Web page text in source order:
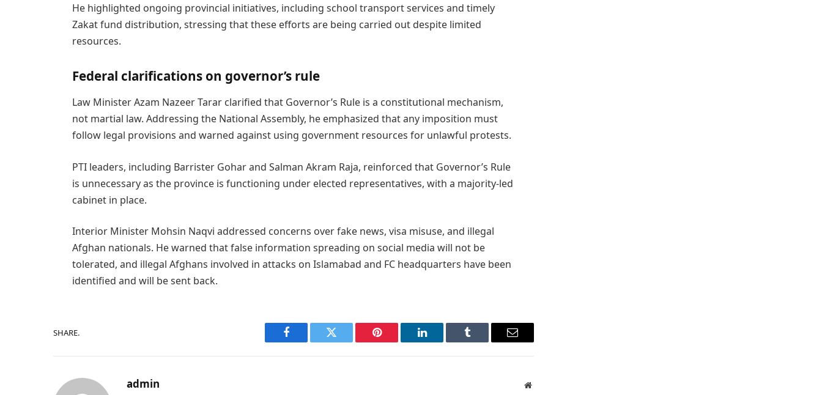
He highlighted ongoing provincial initiatives, including school transport services and timely
Zakat fund distribution, stressing that these efforts are being carried out despite limited
resources.
Federal clarifications on governor’s rule
Law Minister Azam Nazeer Tarar clarified that Governor’s Rule is a constitutional mechanism,
not martial law. Addressing the National Assembly, he emphasized that any imposition must
follow legal provisions and warned against using government resources for unlawful protests.
PTI leaders, including Barrister Gohar and Salman Akram Raja, reinforced that Governor’s Rule
is unnecessary as the province is functioning under elected representatives, with a majority-led
cabinet in place.
Interior Minister Mohsin Naqvi addressed concerns over fake news, visa misuse, and illegal
Afghan nationals. He warned that false information spreading on social media will not be
tolerated, and illegal Afghans involved in attacks on Islamabad and FC headquarters have been
identified and will be sent back.
SHARE.
Facebook Twitter Pinterest LinkedIn Tumblr Email
admin Website